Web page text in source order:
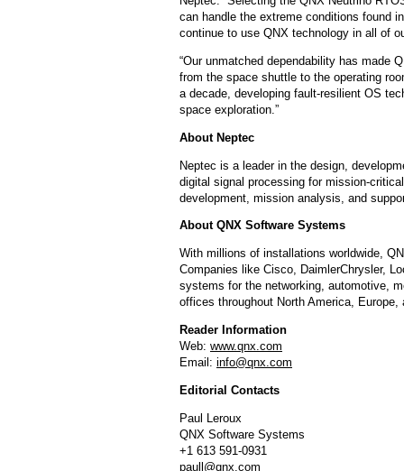
can handle the extreme conditions found
continue to use QNX technology in all of
“Our unmatched dependability has made
from the space shuttle to the operating
a decade, developing fault-resilient OS
space exploration.”
About Neptec
Neptec is a leader in the design,
digital signal processing for mission-
development, mission analysis, and
About QNX Software Systems
With millions of installations worldwide,
Companies like Cisco, DaimlerChrysler,
systems for the networking, automotive,
offices throughout North America, Europe,
Reader Information
Web: www.qnx.com
Email: info@qnx.com
Editorial Contacts
Paul Leroux
QNX Software Systems
+1 613 591-0931
paull@qnx.com